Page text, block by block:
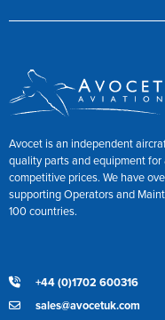
Avocet is an independent
quality parts and equipment
competitive prices. We have
supporting Operators and
100 countries.
+44 (0)1702 600316
sales@avocetuk.com